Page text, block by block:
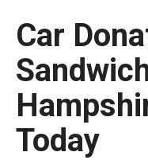
Car
Today